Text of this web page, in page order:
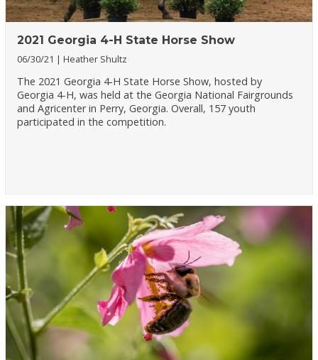
2021 Georgia 4-H State Horse Show
06/30/21 Heather Shultz
The 2021 Georgia 4-H State Horse Show, hosted by
Georgia 4-H, was held at the Georgia National Fairgrounds
and Agricenter in Perry, Georgia. Overall, 157 youth
participated in the competition.